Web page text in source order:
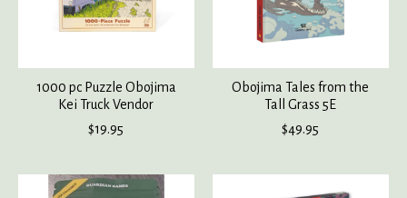
1000 pc Puzzle Obojima
Kei Truck Vendor
$19.95
Obojima Tales from the
Tall Grass 5E
$49.95